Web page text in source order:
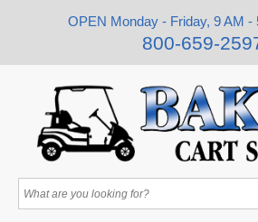
OPEN Monday - Friday, 9 AM -
800-659-